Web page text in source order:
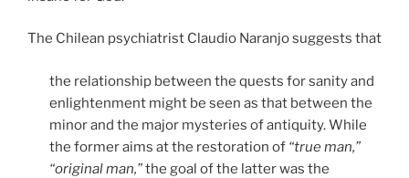
The Chilean psychiatrist Claudio Naranjo suggests that
the relationship between the quests for sanity and
enlightenment might be seen as that between the
minor and the major mysteries of antiquity. While
the former aims at the restoration of “true man,”
“original man,”the goal of the latter was the